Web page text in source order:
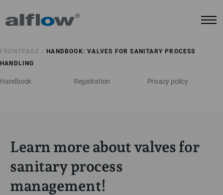
FRONTPAGE / HANDBOOK: VALVES FOR SANITARY PROCESS
HANDLING
Handbook Registration Privacy policy
Learn more about valves for
sanitary process
management!